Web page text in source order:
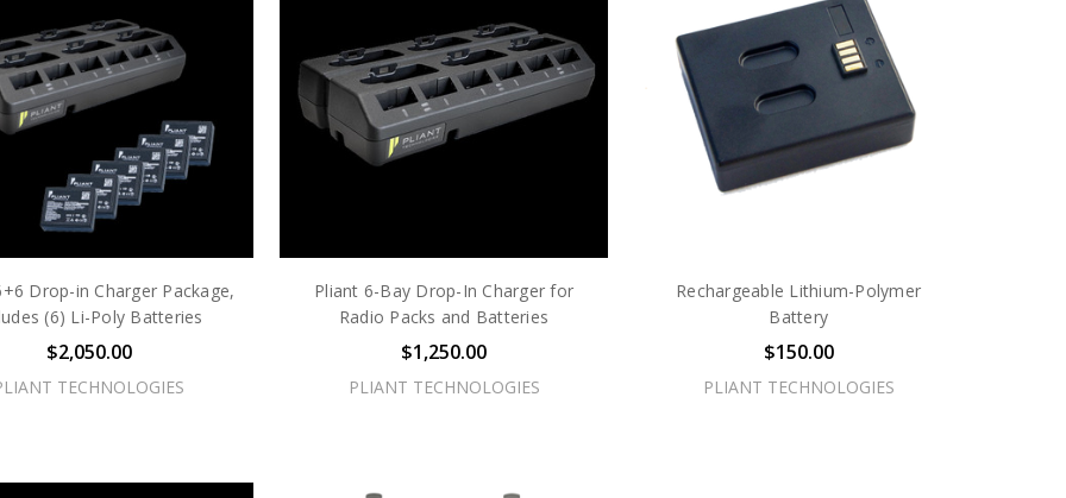
Drop-in Charger Package,
(6) Li-Poly Batteries
$2,050.00
TECHNOLOGIES
Pliant 6-Bay Drop-In Charger for
Radio Packs and Batteries
$1,250.00
PLIANT TECHNOLOGIES
Rechargeable Lithium-Polymer
Battery
$150.00
PLIANT TECHNOLOGIES